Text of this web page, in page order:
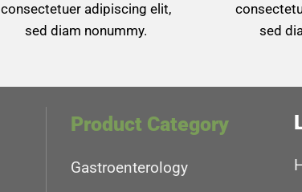
consectetuer adipiscing elit,
sed diam nonummy.
sed
Product Category
Gastroenterology